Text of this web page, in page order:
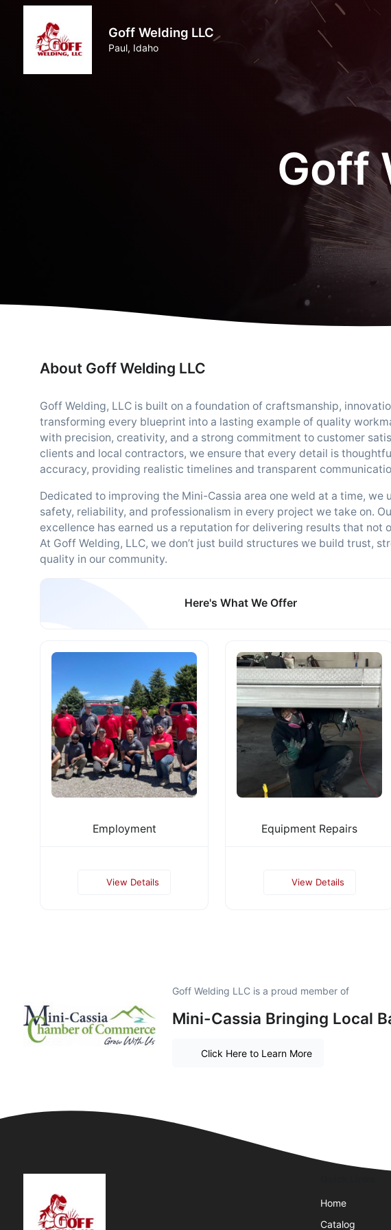
Goff Welding LLC
Paul, Idaho
Goff
About Goff Welding LLC
Goff Welding, LLC is built on a foundation of craftsmanship,
transforming every blueprint into a lasting example of quality
with precision, creativity, and a strong commitment to customer
clients and local contractors, we ensure that every detail is
accuracy, providing realistic timelines and transparent
Dedicated to improving the Mini-Cassia area one weld at a time, we
safety, reliability, and professionalism in every project we take on.
excellence has earned us a reputation for delivering results that not
At Goff Welding, LLC, we don’t just build structures we build trust,
quality in our community.
Here's What We Offer
Employment
View Details
Equipment Repairs
View Details
Goff Welding LLC is a proud member of
Mini-Cassia Bringing Local
Click Here to Learn More
Home
Catalog